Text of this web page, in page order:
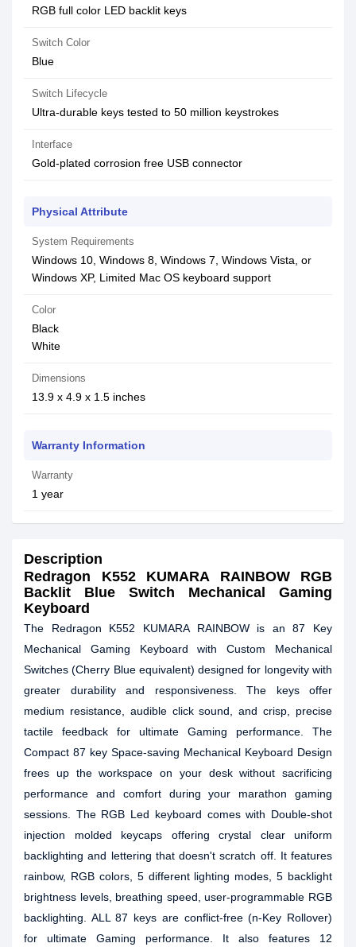
RGB full color LED backlit keys
Switch Color
Blue
Switch Lifecycle
Ultra-durable keys tested to 50 million keystrokes
Interface
Gold-plated corrosion free USB connector
Physical Attribute
System Requirements
Windows 10, Windows 8, Windows 7, Windows Vista, or
Windows XP, Limited Mac OS keyboard support
Color
Black
White
Dimensions
13.9 x 4.9 x 1.5 inches
Warranty Information
Warranty
1 year
Description
Redragon K552 KUMARA RAINBOW RGB
Backlit Blue Switch Mechanical Gaming
Keyboard
The Redragon K552 KUMARA RAINBOW is an 87 Key
Mechanical Gaming Keyboard with Custom Mechanical
Switches (Cherry Blue equivalent) designed for longevity with
greater durability and responsiveness. The keys offer
medium resistance, audible click sound, and crisp, precise
tactile feedback for ultimate Gaming performance. The
Compact 87 key Space-saving Mechanical Keyboard Design
frees up the workspace on your desk without sacrificing
performance and comfort during your marathon gaming
sessions. The RGB Led keyboard comes with Double-shot
injection molded keycaps offering crystal clear uniform
backlighting and lettering that doesn't scratch off. It features
rainbow, RGB colors, 5 different lighting modes, 5 backlight
brightness levels, breathing speed, user-programmable RGB
backlighting. ALL 87 keys are conflict-free (n-Key Rollover)
for ultimate Gaming performance. It also features 12